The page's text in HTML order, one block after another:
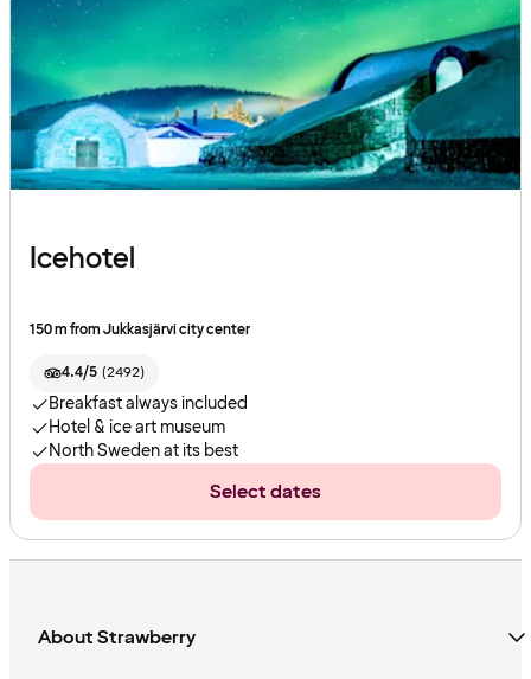
Icehotel
150 m from Jukkasjärvi city center
4.4/5 (2492)
Breakfast always included
Hotel & ice art museum
North Sweden at its best
Select dates
About Strawberry